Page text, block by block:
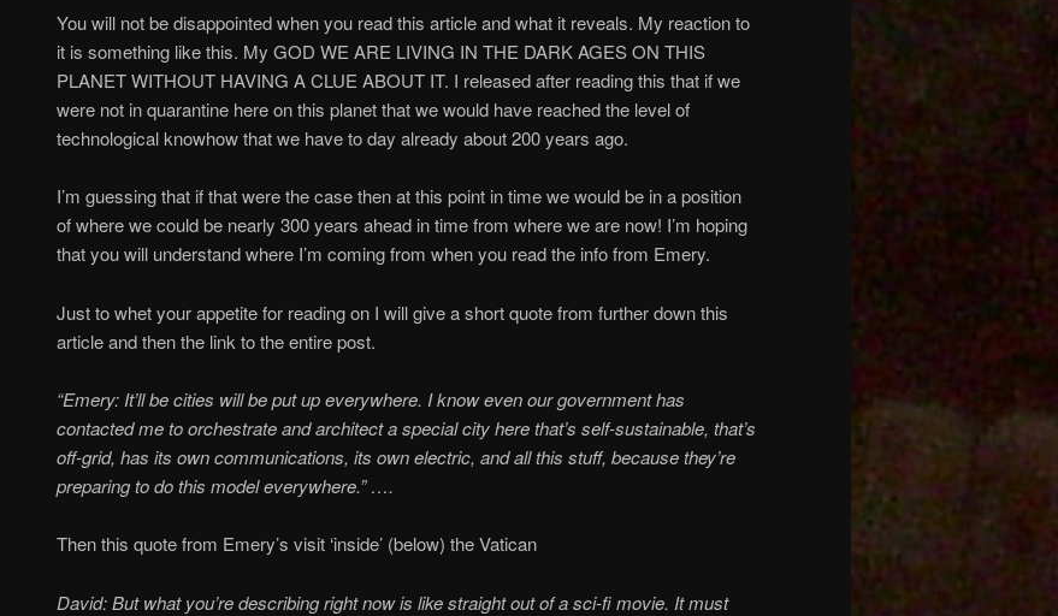
You will not be disappointed when you read this article and what it reveals. My reaction to
it is something like this. My GOD WE ARE LIVING IN THE DARK AGES ON THIS
PLANET WITHOUT HAVING A CLUE ABOUT IT. I released after reading this that if we
were not in quarantine here on this planet that we would have reached the level of
technological knowhow that we have to day already about 200 years ago.
I’m guessing that if that were the case then at this point in time we would be in a position
of where we could be nearly 300 years ahead in time from where we are now! I’m hoping
that you will understand where I’m coming from when you read the info from Emery.
Just to whet your appetite for reading on I will give a short quote from further down this
article and then the link to the entire post.
“Emery: It’ll be cities will be put up everywhere. I know even our government has
contacted me to orchestrate and architect a special city here that’s self-sustainable, that’s
off-grid, has its own communications, its own electric, and all this stuff, because they’re
preparing to do this model everywhere.” ….
Then this quote from Emery’s visit ‘inside’ (below) the Vatican
David:But what you’re describing right now is like straight out of a sci-fi movie. It must